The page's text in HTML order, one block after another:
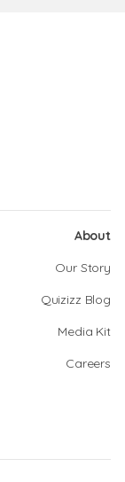
About
Our Story
Quizizz Blog
Media Kit
Careers